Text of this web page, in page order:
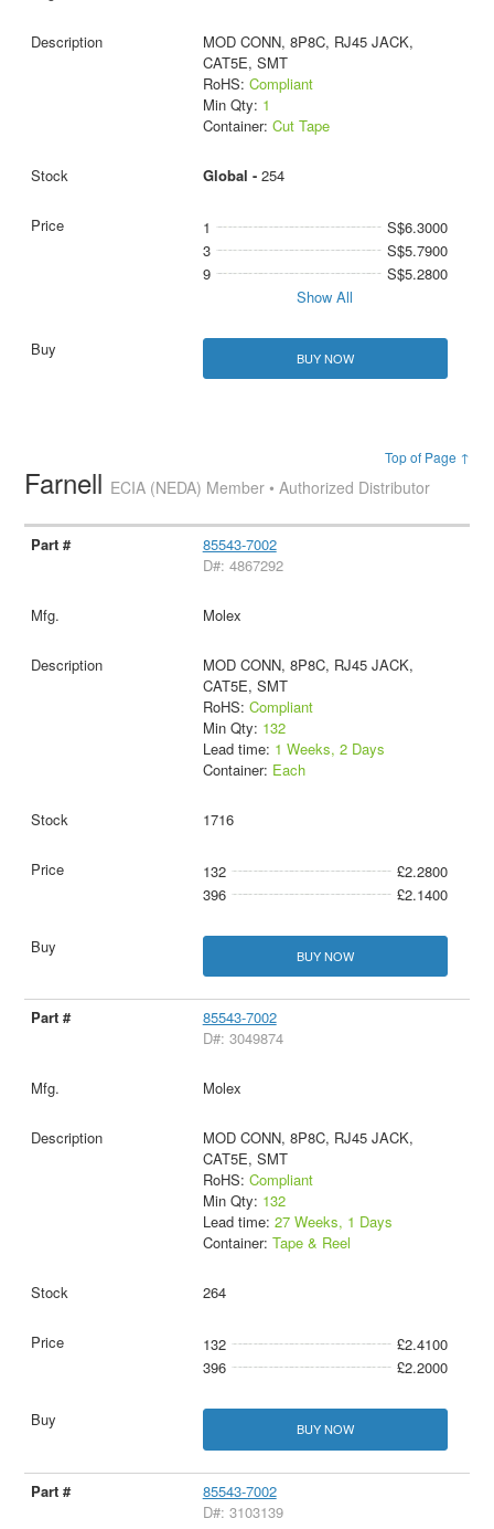
MOD CONN, 8P8C, RJ45 JACK,
CAT5E, SMT
RoHS: Compliant
Min Qty: 1
Container: Cut Tape
Global - 254
1
S$6.3000
3
S$5.7900
9
S$5.2800
Show All
BUY NOW
Top of Page ↑
Farnell ECIA (NEDA) Member • Authorized Distributor
85543-7002
D#: 4867292
Molex
MOD CONN, 8P8C, RJ45 JACK,
CAT5E, SMT
RoHS: Compliant
Min Qty: 132
Lead time: 1 Weeks, 2 Days
Container: Each
1716
132
£2.2800
396
£2.1400
BUY NOW
85543-7002
D#: 3049874
Molex
MOD CONN, 8P8C, RJ45 JACK,
CAT5E, SMT
RoHS: Compliant
Min Qty: 132
Lead time: 27 Weeks, 1 Days
Container: Tape & Reel
264
132
£2.4100
396
£2.2000
BUY NOW
85543-7002
D#: 3103139